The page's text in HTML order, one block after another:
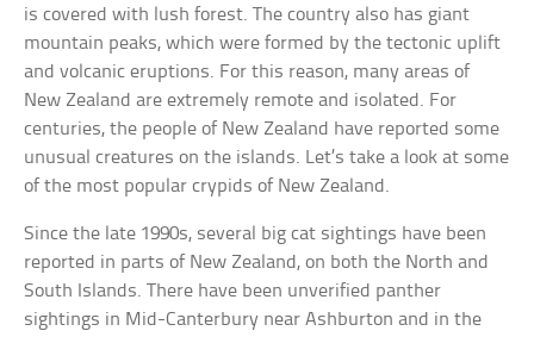
is covered with lush forest. The country also has giant
mountain peaks, which were formed by the tectonic uplift
and volcanic eruptions. For this reason, many areas of
New Zealand are extremely remote and isolated. For
centuries, the people of New Zealand have reported some
unusual creatures on the islands. Let’s take a look at some
of the most popular crypids of New Zealand.
Since the late 1990s, several big cat sightings have been
reported in parts of New Zealand, on both the North and
South Islands. There have been unverified panther
sightings in Mid-Canterbury near Ashburton and in the